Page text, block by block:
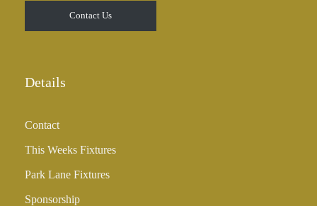
Contact Us
Details
Contact
This Weeks Fixtures
Park Lane Fixtures
Sponsorship